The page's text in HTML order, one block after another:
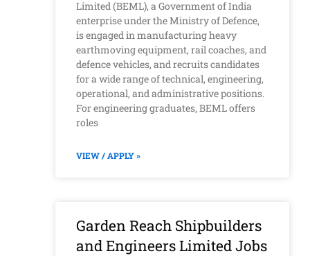
Limited (BEML), a Government of India
enterprise under the Ministry of Defence,
is engaged in manufacturing heavy
earthmoving equipment, rail coaches, and
defence vehicles, and recruits candidates
for a wide range of technical, engineering,
operational, and administrative positions.
For engineering graduates, BEML offers
roles
VIEW / APPLY »
Garden Reach Shipbuilders
and Engineers Limited Jobs